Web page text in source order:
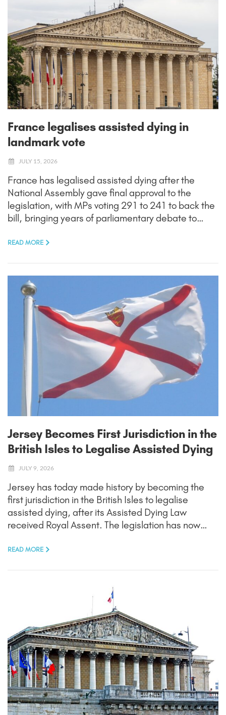
France legalises assisted dying in
landmark vote
JULY 15, 2026
France has legalised assisted dying after the
National Assembly gave final approval to the
legislation, with MPs voting 291 to 241 to back the
bill, bringing years of parliamentary debate to…
READ MORE
Jersey Becomes First Jurisdiction in the
British Isles to Legalise Assisted Dying
JULY 9, 2026
Jersey has today made history by becoming the
first jurisdiction in the British Isles to legalise
assisted dying, after its Assisted Dying Law
received Royal Assent. The legislation has now…
READ MORE